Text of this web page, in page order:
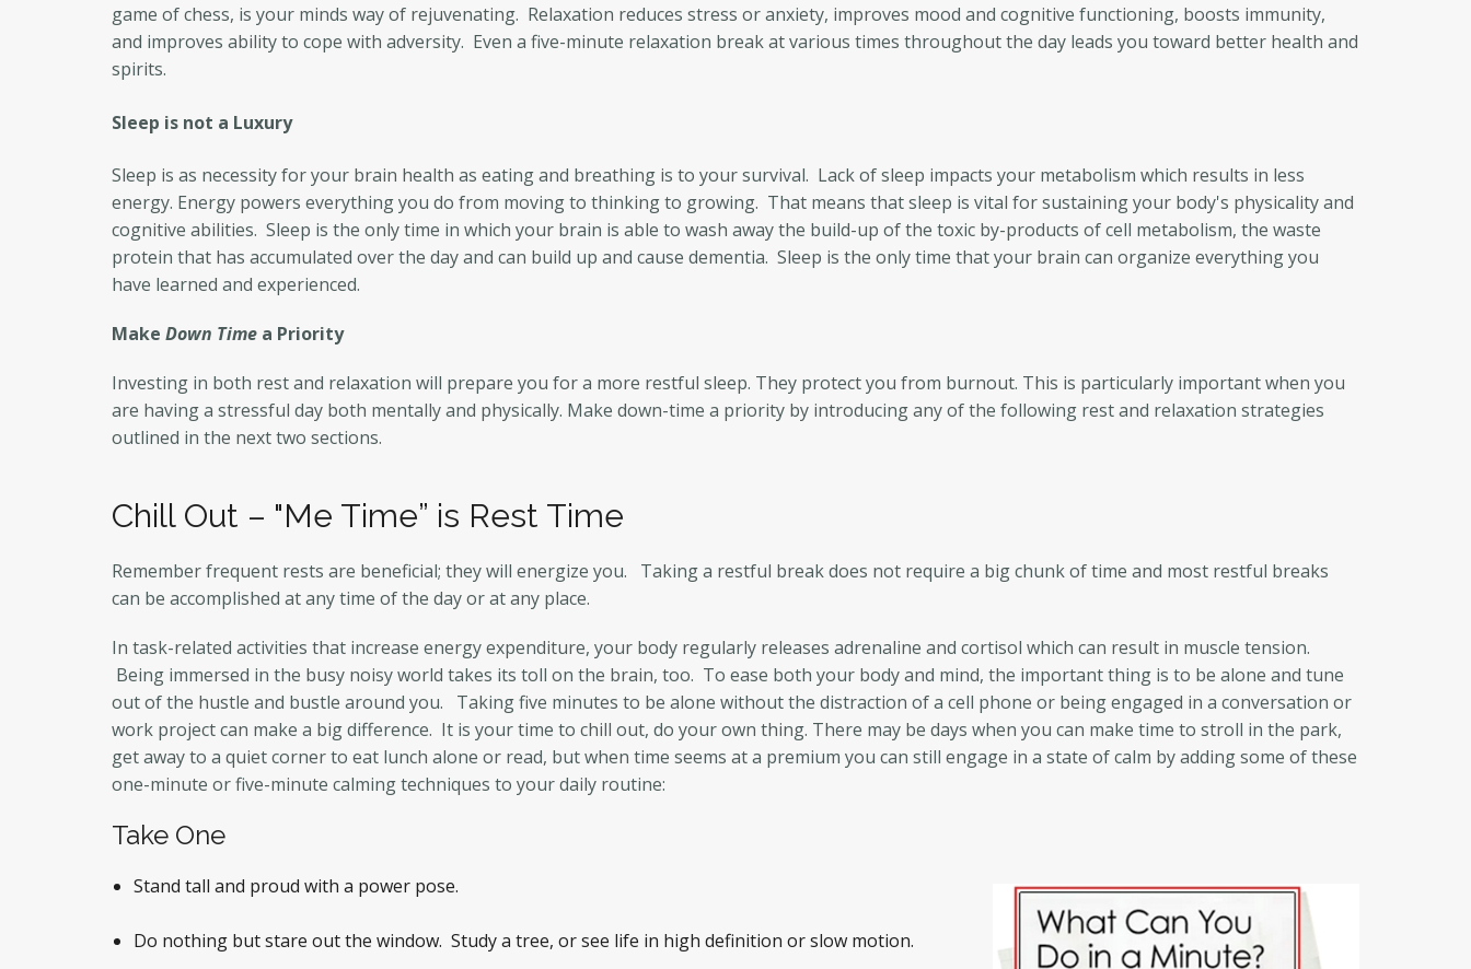
game of chess, is your minds way of rejuvenating. Relaxation reduces stress or anxiety, improves mood and cognitive functioning, boosts immunity,
and improves ability to cope with adversity. Even a five-minute relaxation break at various times throughout the day leads you toward better health and
spirits.
Sleep is not a Luxury
Sleep is as necessity for your brain health as eating and breathing is to your survival. Lack of sleep impacts your metabolism which results in less
energy. Energy powers everything you do from moving to thinking to growing. That means that sleep is vital for sustaining your body's physicality and
cognitive abilities. Sleep is the only time in which your brain is able to wash away the build-up of the toxic by-products of cell metabolism, the waste
protein that has accumulated over the day and can build up and cause dementia. Sleep is the only time that your brain can organize everything you
have learned and experienced.
Make Down Time a Priority
Investing in both rest and relaxation will prepare you for a more restful sleep. They protect you from burnout. This is particularly important when you
are having a stressful day both mentally and physically. Make down-time a priority by introducing any of the following rest and relaxation strategies
outlined in the next two sections.
Chill Out – "Me Time” is Rest Time
Remember frequent rests are beneficial; they will energize you. Taking a restful break does not require a big chunk of time and most restful breaks
can be accomplished at any time of the day or at any place.
In task-related activities that increase energy expenditure, your body regularly releases adrenaline and cortisol which can result in muscle tension.
Being immersed in the busy noisy world takes its toll on the brain, too. To ease both your body and mind, the important thing is to be alone and tune
out of the hustle and bustle around you. Taking five minutes to be alone without the distraction of a cell phone or being engaged in a conversation or
work project can make a big difference. It is your time to chill out, do your own thing. There may be days when you can make time to stroll in the park,
get away to a quiet corner to eat lunch alone or read, but when time seems at a premium you can still engage in a state of calm by adding some of these
one-minute or five-minute calming techniques to your daily routine:
Take One
Stand tall and proud with a power pose.
Do nothing but stare out the window. Study a tree, or see life in high definition or slow motion.